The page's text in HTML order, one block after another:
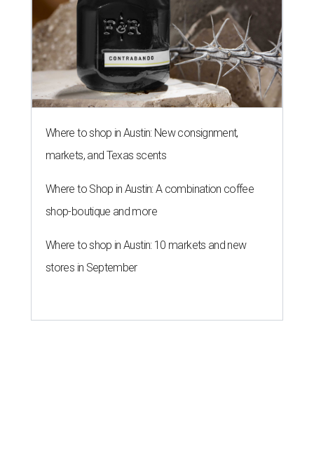
Where to shop in Austin: New consignment,
markets, and Texas scents
Where to Shop in Austin: A combination coffee
shop-boutique and more
Where to shop in Austin: 10 markets and new
stores in September